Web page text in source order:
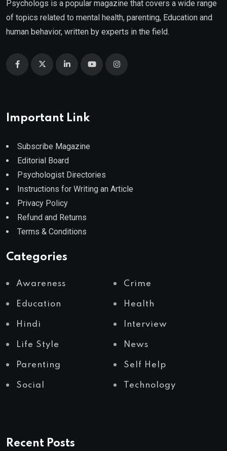
Psychologs is a popular magazine that covers a wide range
of topics related to mental health, parenting, Education and
human behavior, written by experts in the field.
Important Link
Subscribe Magazine
Editorial Board
Psychologist Directories
Instructions for Writing an Article
Privacy Policy
Refund and Returns
Terms & Conditions
Categories
Awareness Crime
Education Health
Hindi Interview
Life Style News
Parenting Self Help
Social Technology
Recent Posts